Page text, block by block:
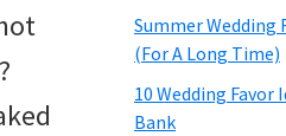
Summer Wedding
(For A Long Time)
10 Wedding Favor
Bank